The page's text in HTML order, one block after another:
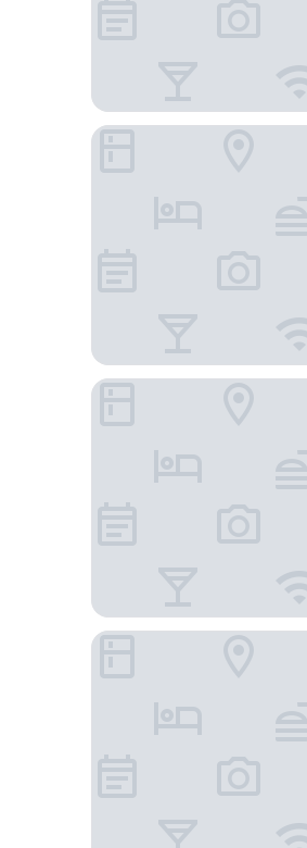
POUSADA SANTO ANTÔNIO
Farina Park Hotel
LOTE20 Hotel Boutique